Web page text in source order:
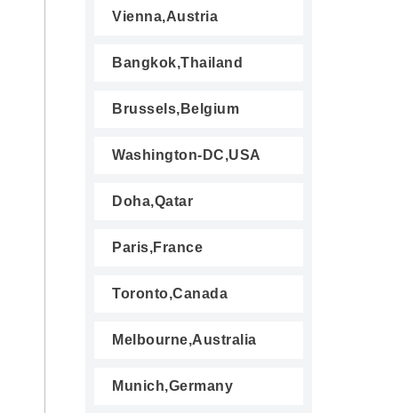
Vienna,Austria
Bangkok,Thailand
Brussels,Belgium
Washington-DC,USA
Doha,Qatar
Paris,France
Toronto,Canada
Melbourne,Australia
Munich,Germany